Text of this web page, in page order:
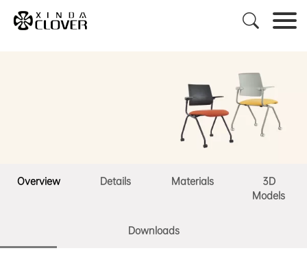

Overview Details Materials
3D
Models
Downloads